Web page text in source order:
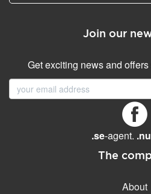
GENERAL FEATURES Daily backup
Free email & phone support
30-day money back
Join our
Get exciting news and
.se-agent. .nu
The
About